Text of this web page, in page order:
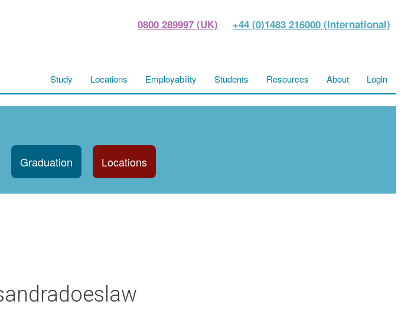
0800 289997 (UK) +44 (0)1483 216000 (International)
Study Locations Employability Students Resources About Login
Graduation Locations